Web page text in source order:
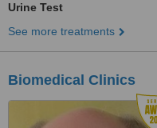
Urine Test
See more treatments
Biomedical Clinics